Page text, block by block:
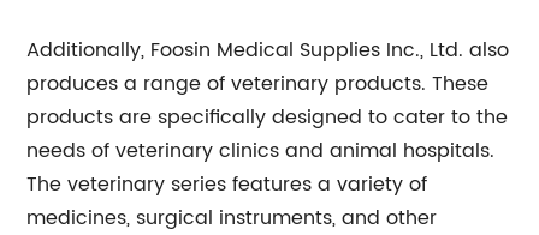
Additionally, Foosin Medical Supplies Inc., Ltd. also
produces a range of veterinary products. These
products are specifically designed to cater to the
needs of veterinary clinics and animal hospitals.
The veterinary series features a variety of
medicines, surgical instruments, and other